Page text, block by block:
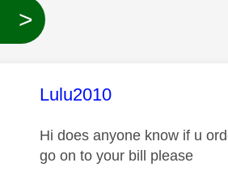
>
This message was
Lulu2010
Hi does anyone know if u
go on to your bill please